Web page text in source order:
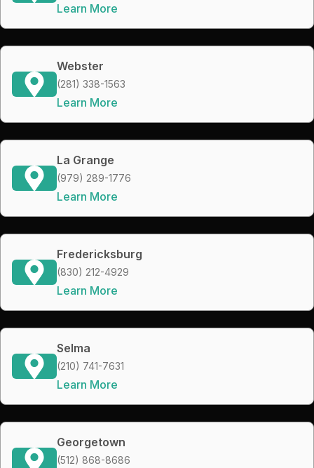
Learn More
Webster
(281) 338-1563
Learn More
La Grange
(979) 289-1776
Learn More
Fredericksburg
(830) 212-4929
Learn More
Selma
(210) 741-7631
Learn More
Georgetown
(512) 868-8686